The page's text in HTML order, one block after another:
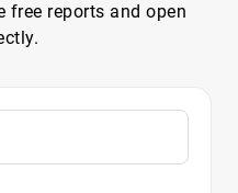
free reports and open